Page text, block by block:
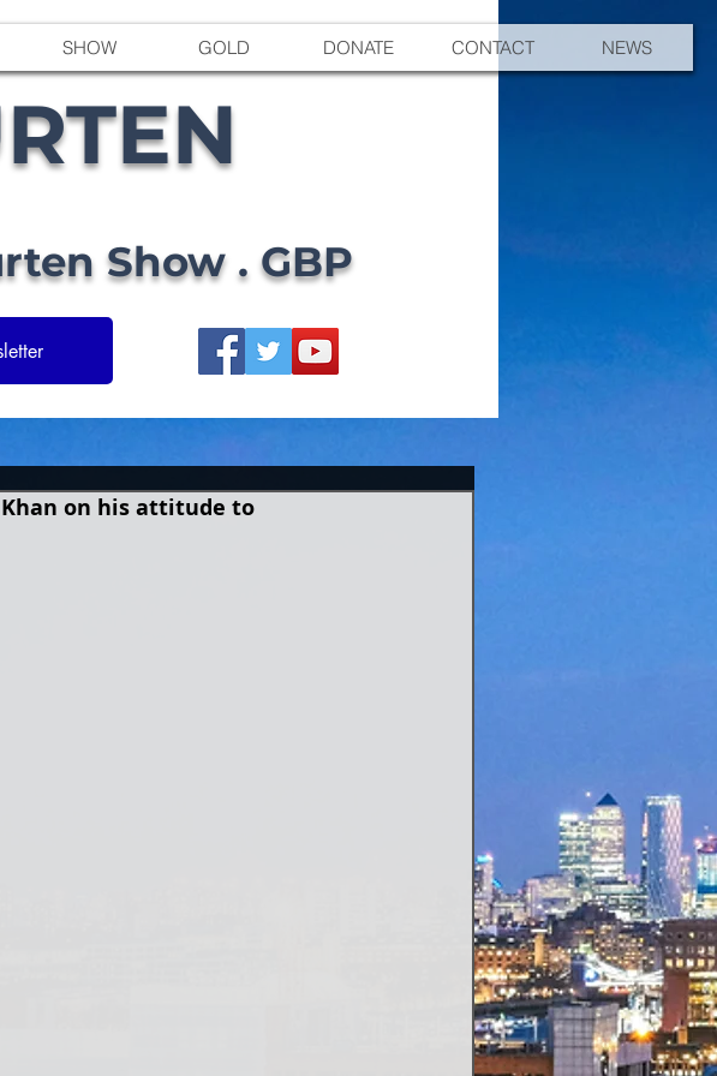
SHOW GOLD DONATE CONTACT NEWS
Show . GBP
on his attitude to